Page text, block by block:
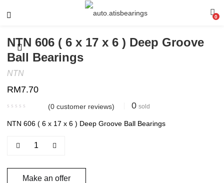
0
NTN 606 ( 6 x 17 x 6 ) Deep Groove
Ball Bearings
NTN
RM7.70
(0 customer reviews) 0 sold
NTN 606 ( 6 x 17 x 6 ) Deep Groove Ball Bearings
Make an offer